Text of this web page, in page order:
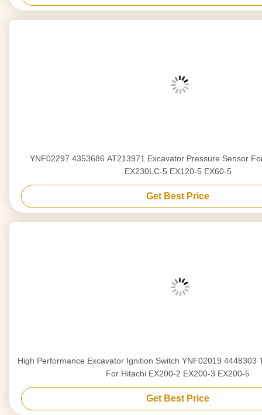
YNF02297 4353686 AT213971 Excavator Pressure Sensor
EX230LC-5 EX120-5 EX60-5
Get Best Price
High Performance Excavator Ignition Switch YNF02019 4448303
For Hitachi EX200-2 EX200-3 EX200-5
Get Best Price